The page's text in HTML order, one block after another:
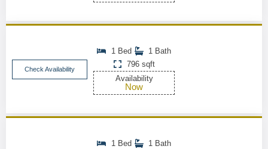
Check Availability
1 Bed
1 Bath
796 sqft
Availability
Now
1 Bed
1 Bath